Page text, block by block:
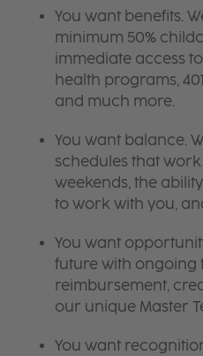
You want benefits.
minimum 50%
immediate access
health programs,
and much more.
You want balance.
schedules that
weekends, the
to work with you,
You want
future with ongoing
reimbursement,
our unique Master
You want